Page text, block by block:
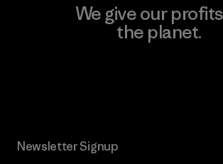
We give our
the planet.
Newsletter Signup